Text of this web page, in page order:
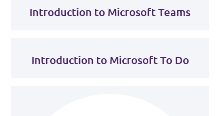
Introduction to Microsoft Teams
Introduction to Microsoft To Do